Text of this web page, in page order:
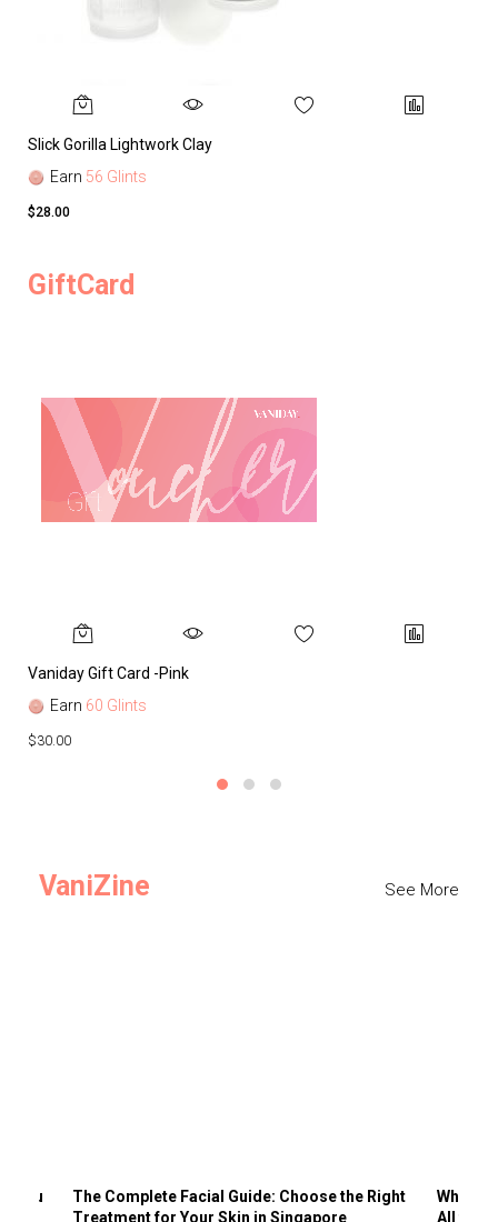
Slick Gorilla Lightwork Clay
Earn 56 Glints
$28.00
GiftCard
Vaniday Gift Card -Pink
Earn 60 Glints
$30.00
VaniZine See More
You
The Complete Facial Guide: Choose the Right
Treatment for Your Skin in Singapore
Why
All the